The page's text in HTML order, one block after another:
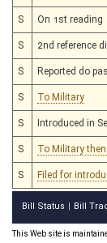
S On 1st reading
S 2nd reference
S Reported do
S To Military
S Introduced in
S To Military
S Filed for
Bill Status Bill
This Web site is